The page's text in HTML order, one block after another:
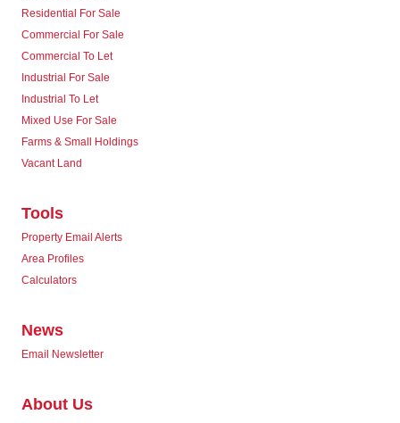
Residential For Sale
Commercial For Sale
Commercial To Let
Industrial For Sale
Industrial To Let
Mixed Use For Sale
Farms & Small Holdings
Vacant Land
Tools
Property Email Alerts
Area Profiles
Calculators
News
Email Newsletter
About Us